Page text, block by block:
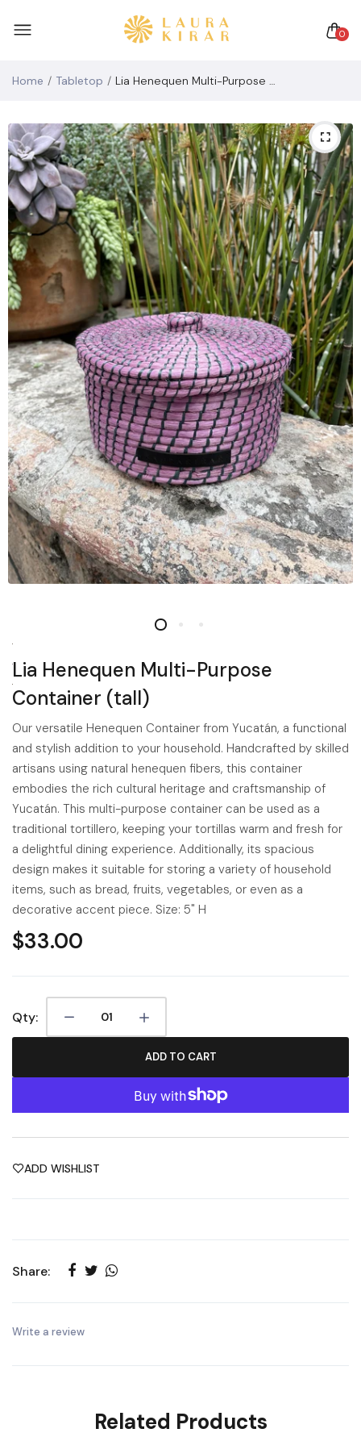
0
Home Tabletop
Lia Henequen Multi-Purpose
Container (tall)
Our versatile Henequen Container from Yucatán, a functional
and stylish addition to your household. Handcrafted by skilled
artisans using natural henequen fibers, this container
embodies the rich cultural heritage and craftsmanship of
Yucatán. This multi-purpose container can be used as a
traditional tortillero, keeping your tortillas warm and fresh for
a delightful dining experience. Additionally, its spacious
design makes it suitable for storing a variety of household
items, such as bread, fruits, vegetables, or even as a
decorative accent piece. Size: 5" H
$33.00
Qty:
ADD TO CART
ADD WISHLIST
Share:
Write a review
Related Products